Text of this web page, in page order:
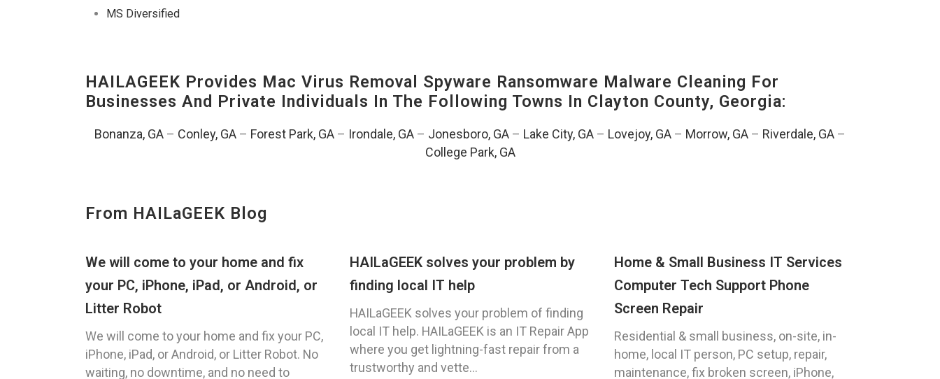
MS Diversified
HAILAGEEK Provides Mac Virus Removal Spyware Ransomware Malware Cleaning For
Businesses And Private Individuals In The Following Towns In Clayton County, Georgia:
Bonanza, GA – Conley, GA – Forest Park, GA – Irondale, GA – Jonesboro, GA – Lake City, GA – Lovejoy, GA – Morrow, GA – Riverdale, GA –
College Park, GA
From HAILaGEEK Blog
We will come to your home and fix
your PC, iPhone, iPad, or Android, or
Litter Robot
We will come to your home and fix your PC,
iPhone, iPad, or Android, or Litter Robot. No
waiting, no downtime, and no need to
HAILaGEEK solves your problem by
finding local IT help
HAILaGEEK solves your problem of finding
local IT help. HAILaGEEK is an IT Repair App
where you get lightning-fast repair from a
trustworthy and vette...
Home & Small Business IT Services
Computer Tech Support Phone
Screen Repair
Residential & small business, on-site, in-
home, local IT person, PC setup, repair,
maintenance, fix broken screen, iPhone,